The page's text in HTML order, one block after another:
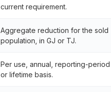
current requirement.
Aggregate reduction for the sold
population, in GJ or TJ.
Per use, annual, reporting-period
or lifetime basis.